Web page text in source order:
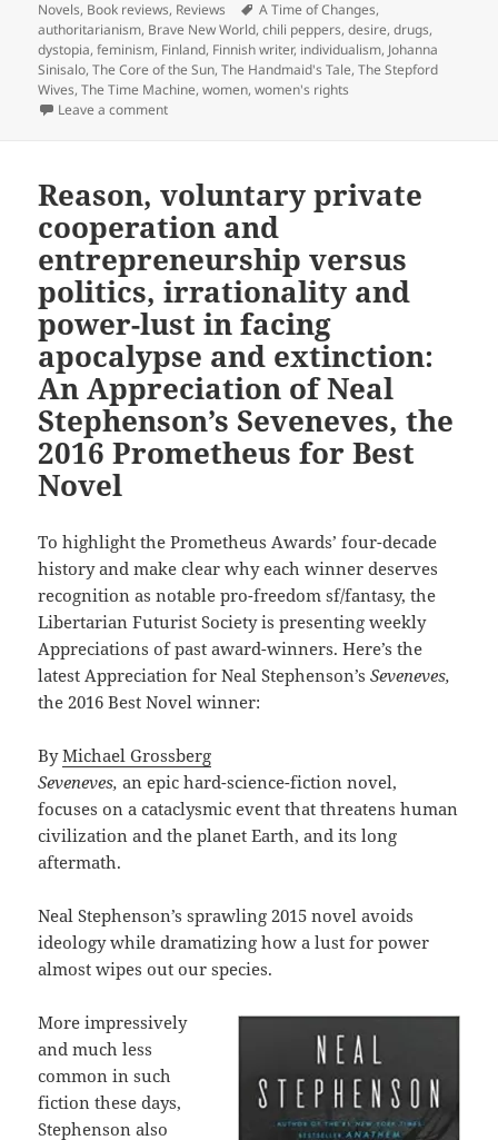
on
Novels, Book reviews, Reviews Tags
A Time of Changes,
authoritarianism, Brave New World,chili peppers,desire,drugs,
dystopia,feminism, Finland, Finnish writer, individualism, Johanna
Sinisalo,The Core of the Sun,The Handmaid's Tale,The Stepford
Wives,The Time Machine,women,women's rights
Leave a commenton Chili peppers, drugs, desire and dictatorship:
Reason, voluntary private
cooperation and
entrepreneurship versus
politics, irrationality and
power-lust in facing
apocalypse and extinction:
An Appreciation of Neal
Stephenson’s Seveneves, the
2016 Prometheus for Best
Novel
To highlight the Prometheus Awards’ four-decade
history and make clear why each winner deserves
recognition as notable pro-freedom sf/fantasy, the
Libertarian Futurist Society is presenting weekly
Appreciations of past award-winners. Here’s the
latest Appreciation for Neal Stephenson’sSeveneves,
the 2016 Best Novel winner:
ByMichael Grossberg
Seveneves,an epic hard-science-fiction novel,
focuses on a cataclysmic event that threatens human
civilization and the planet Earth, and its long
aftermath.
Neal Stephenson’s sprawling 2015 novel avoids
ideology while dramatizing how a lust for power
almost wipes out our species.
More impressively
and much less
common in such
fiction these days,
Stephenson also